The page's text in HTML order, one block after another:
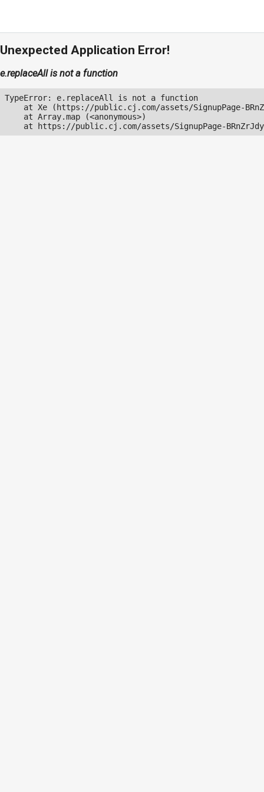
Unexpected Application Error!
e.replaceAll is not a function
TypeError: e.replaceAll is not a function
at Xe (https://public.cj.com/assets/SignupPage-
    at Array.map (<anonymous>)
at https://public.cj.com/assets/SignupPage-